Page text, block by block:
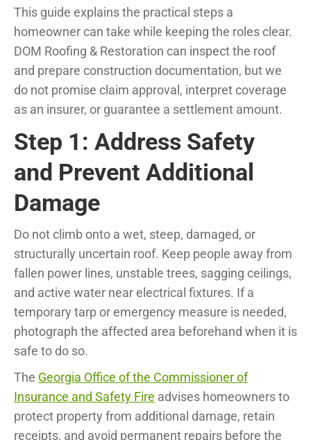
This guide explains the practical steps a
homeowner can take while keeping the roles clear.
DOM Roofing & Restoration can inspect the roof
and prepare construction documentation, but we
do not promise claim approval, interpret coverage
as an insurer, or guarantee a settlement amount.
Step 1: Address Safety
and Prevent Additional
Damage
Do not climb onto a wet, steep, damaged, or
structurally uncertain roof. Keep people away from
fallen power lines, unstable trees, sagging ceilings,
and active water near electrical fixtures. If a
temporary tarp or emergency measure is needed,
photograph the affected area beforehand when it is
safe to do so.
The Georgia Office of the Commissioner of
Insurance and Safety Fire advises homeowners to
protect property from additional damage, retain
receipts, and avoid permanent repairs before the